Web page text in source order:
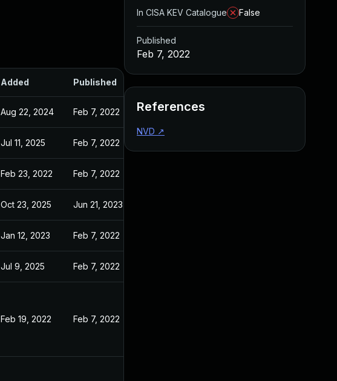
Added Published
Aug 22, 2024 Feb 7, 2022
Jul 11, 2025 Feb 7, 2022
Feb 23, 2022 Feb 7, 2022
Oct 23, 2025 Jun 21, 2023
Jan 12, 2023 Feb 7, 2022
Jul 9, 2025 Feb 7, 2022
Feb 19, 2022 Feb 7, 2022
In CISA KEV Catalogue
False
Published
Feb 7, 2022
References
NVD ↗